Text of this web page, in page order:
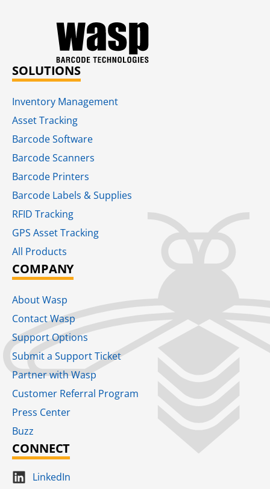
SOLUTIONS
Inventory Management
Asset Tracking
Barcode Software
Barcode Scanners
Barcode Printers
Barcode Labels & Supplies
RFID Tracking​
GPS Asset Tracking
All Products
COMPANY
About Wasp
Contact Wasp
Support Options
Submit a Support Ticket
Partner with Wasp
Customer Referral Program
Press Center
Buzz
CONNECT
LinkedIn